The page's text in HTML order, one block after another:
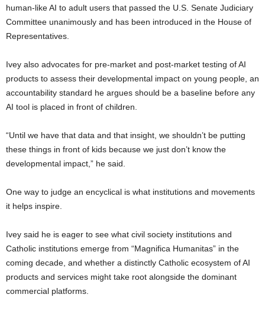
human-like AI to adult users that passed the U.S. Senate Judiciary
Committee unanimously and has been introduced in the House of
Representatives.
Ivey also advocates for pre-market and post-market testing of AI
products to assess their developmental impact on young people, an
accountability standard he argues should be a baseline before any
AI tool is placed in front of children.
“Until we have that data and that insight, we shouldn’t be putting
these things in front of kids because we just don’t know the
developmental impact,” he said.
One way to judge an encyclical is what institutions and movements
it helps inspire.
Ivey said he is eager to see what civil society institutions and
Catholic institutions emerge from “Magnifica Humanitas” in the
coming decade, and whether a distinctly Catholic ecosystem of AI
products and services might take root alongside the dominant
commercial platforms.